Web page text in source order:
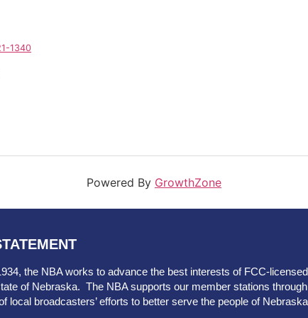
1340
Powered By GrowthZone
the NBA works to advance the best interests of FCC-
of Nebraska. The NBA supports our member stations
local broadcasters’ efforts to better serve the people of